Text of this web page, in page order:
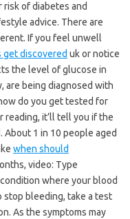
risk of diabetes and
advice. There are
If you feel unwell
get discovered uk or notice
the level of glucose in
are being diagnosed with
do you get tested for
reading, it’ll tell you if the
1 in 10 people aged
when should
video: Type
where your blood
stop bleeding, take a test
As the symptoms may